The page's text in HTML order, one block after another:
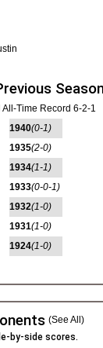
All-Time Record 6-2-1
1940(0-1)
1935(2-0)
1934(1-1)
1933(0-0-1)
1932(1-0)
1931(1-0)
1924(1-0)
(See All)
by-side scores.